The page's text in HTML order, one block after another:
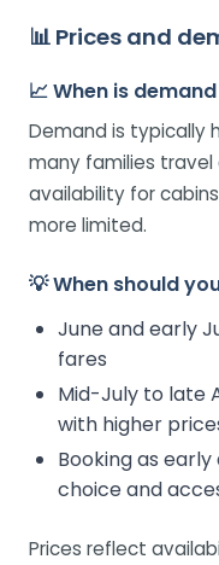
📊 Prices and
📈 When is
Demand is typically
many families travel
availability for
more limited.
💡 When should
June and early
fares
Mid-July to late
with higher
Booking as
choice and
Prices reflect